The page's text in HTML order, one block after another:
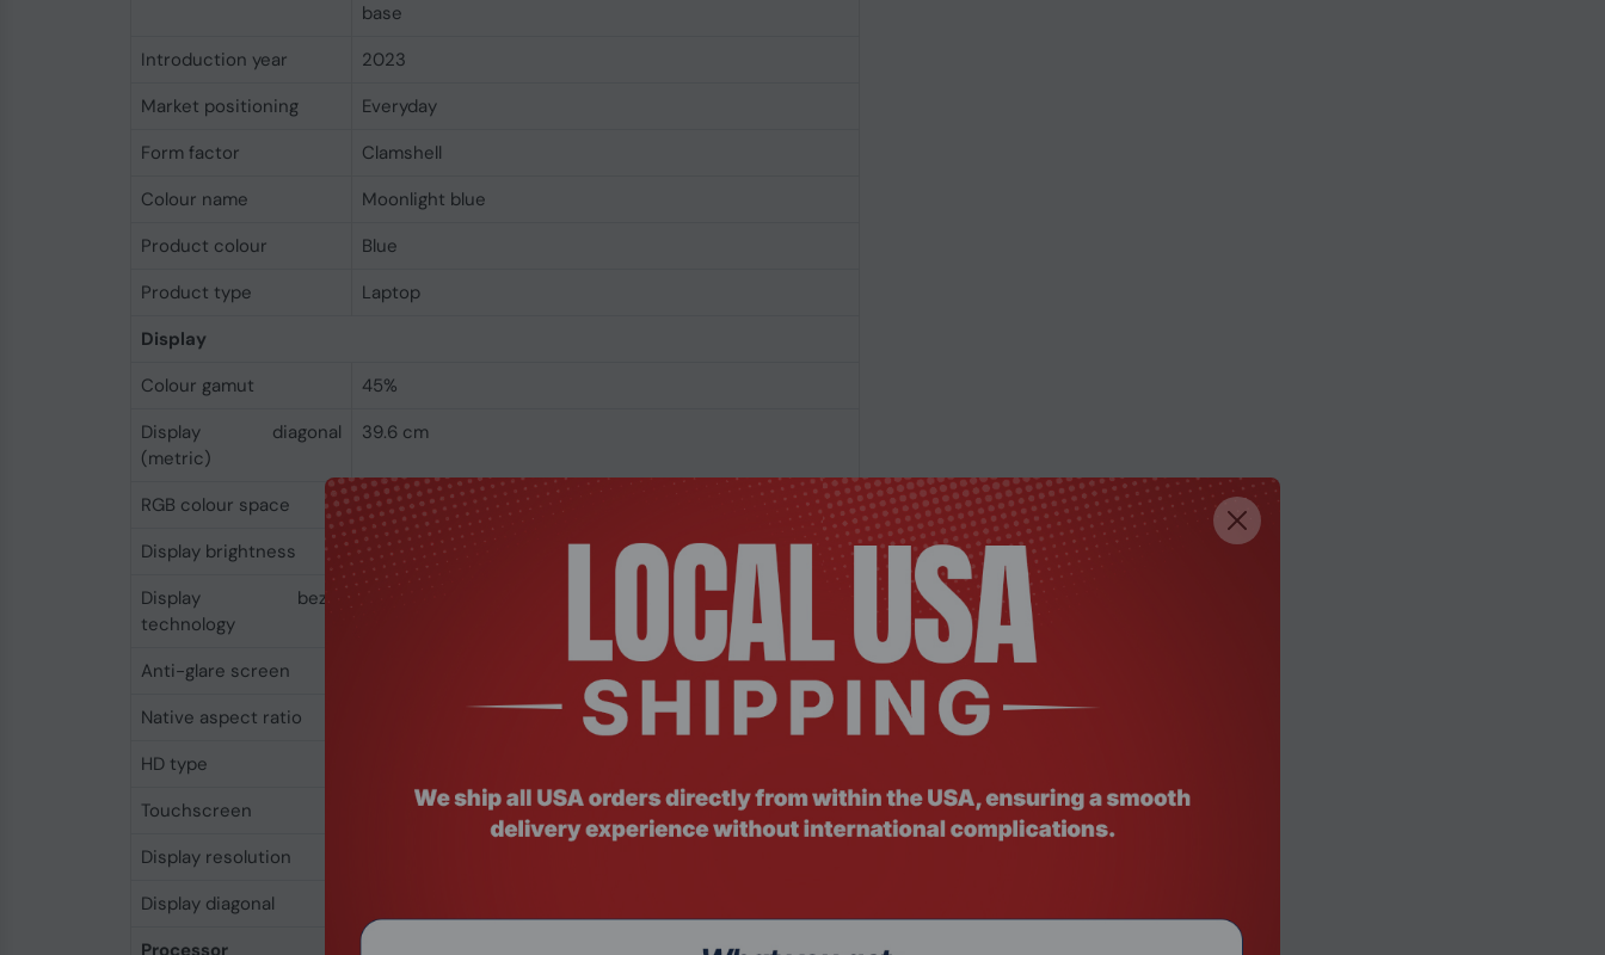
base
Introduction year
2023
Market positioning
Everyday
Form factor
Clamshell
Colour name
Moonlight blue
Product colour
Blue
Product type
Laptop
Display
Colour gamut
45%
Display diagonal
(metric)
39.6 cm
RGB colour space
NTSC
Display brightness
250 cd/m²
Display bezel
technology
Anti-glare screen
Native aspect ratio
HD type
Touchscreen
Display resolution
Display diagonal
Processor